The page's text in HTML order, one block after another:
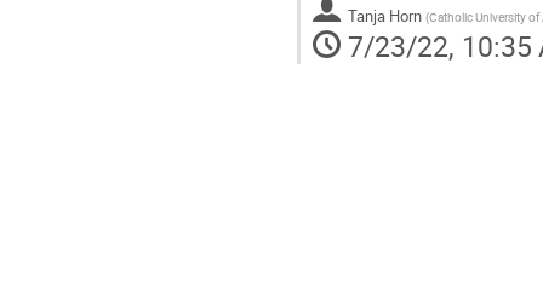
Tanja Horn (Catholic University of
7/23/22, 10:35